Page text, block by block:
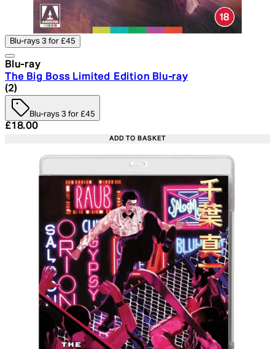
Blu-rays 3 for £45
Blu-ray
The Big Boss Limited Edition Blu-ray
5 star rating based on 2 reviews
(2)
Blu-rays 3 for £45
Current price: £18.00. Recommended Retail Price:
£18.00
ADD TO BASKET